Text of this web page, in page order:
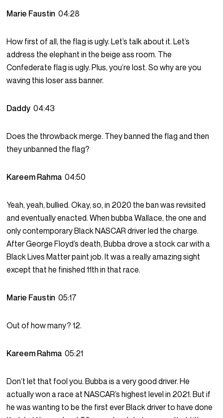
Marie Faustin04:28
How first of all, the flag is ugly. Let’s talk about it. Let’s
address the elephant in the beige ass room. The
Confederate flag is ugly. Plus, you’re lost. So why are you
waving this loser ass banner.
Daddy04:43
Does the throwback merge. They banned the flag and then
they unbanned the flag?
Kareem Rahma04:50
Yeah, yeah, bullied. Okay, so, in 2020 the ban was revisited
and eventually enacted. When bubba Wallace, the one and
only contemporary Black NASCAR driver led the charge.
After George Floyd’s death, Bubba drove a stock car with a
Black Lives Matter paint job. It was a really amazing sight
except that he finished 11th in that race.
Marie Faustin05:17
Out of how many? 12.
Kareem Rahma05:21
Don’t let that fool you. Bubba is a very good driver. He
actually won a race at NASCAR’s highest level in 2021. But if
he was wanting to be the first ever Black driver to have done